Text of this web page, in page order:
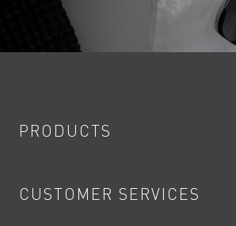
PRODUCTS
Showers
CUSTOMER SERVICES